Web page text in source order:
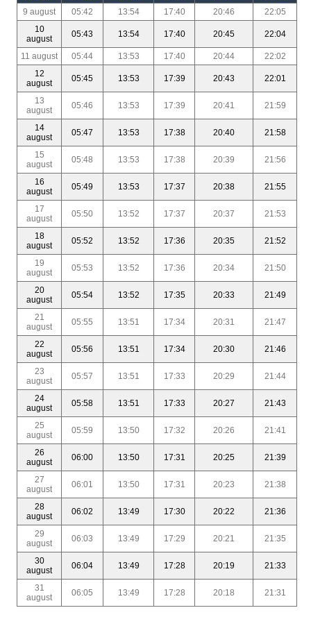
9 august
05:42 13:54 17:40 20:46
22:05
10
august
05:43 13:54 17:40 20:45 22:04
11 august 05:44 13:53 17:40 20:44
22:02
12
august
05:45 13:53 17:39 20:43 22:01
13
august
05:46 13:53 17:39 20:41 21:59
14
august
05:47 13:53 17:38 20:40 21:58
15
august
05:48 13:53 17:38 20:39 21:56
16
august
05:49 13:53 17:37 20:38 21:55
17
august
05:50 13:52 17:37 20:37 21:53
18
august
05:52 13:52 17:36 20:35 21:52
19
august
05:53 13:52 17:36 20:34 21:50
20
august
05:54 13:52 17:35 20:33 21:49
21
august
05:55 13:51 17:34 20:31 21:47
22
august
05:56 13:51 17:34 20:30 21:46
23
august
05:57 13:51 17:33 20:29 21:44
24
august
05:58 13:51 17:33 20:27 21:43
25
august
05:59 13:50 17:32 20:26 21:41
26
august
06:00 13:50 17:31 20:25 21:39
27
august
06:01 13:50 17:31 20:23 21:38
28
august
06:02 13:49 17:30 20:22 21:36
29
august
06:03 13:49 17:29 20:21 21:35
30
august
06:04 13:49 17:28 20:19 21:33
31
august
06:05 13:49 17:28 20:18 21:31